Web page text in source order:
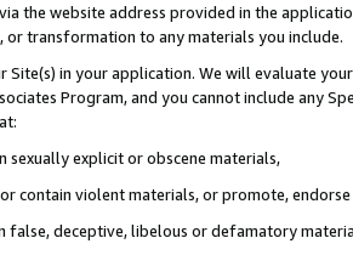
the website address provided in the
or transformation to any materials you include.
Site(s) in your application. We will evaluate
Program, and you cannot include any
sexually explicit or obscene materials,
contain violent materials, or promote,
false, deceptive, libelous or defamatory